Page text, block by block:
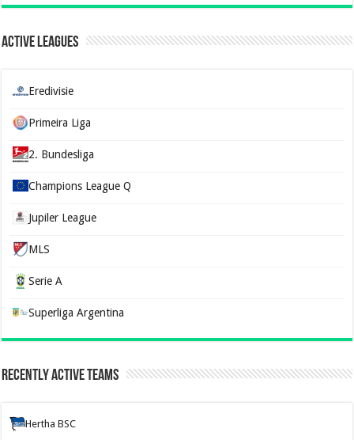
Active Leagues
Eredivisie
Primeira Liga
2. Bundesliga
Champions League Q
Jupiler League
MLS
Serie A
Superliga Argentina
Recently Active Teams
Hertha BSC